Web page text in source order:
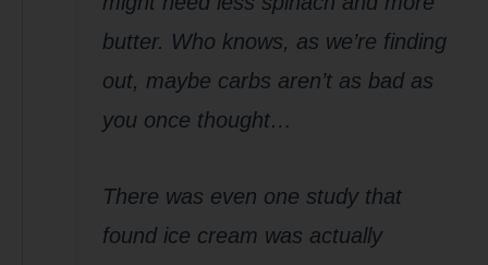
butter. Who knows, as we’re finding
out, maybe carbs aren’t as bad as
you once thought…
There was even one study that
found ice cream was actually